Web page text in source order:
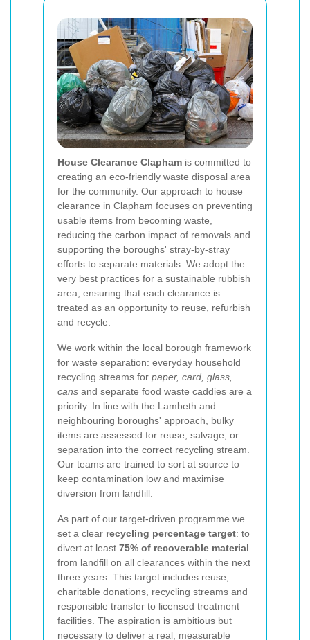
House Clearance Clapham is committed to
creating an eco-friendly waste disposal area
for the community. Our approach to house
clearance in Clapham focuses on preventing
usable items from becoming waste,
reducing the carbon impact of removals and
supporting the boroughs' stray-by-stray
efforts to separate materials. We adopt the
very best practices for a sustainable rubbish
area, ensuring that each clearance is
treated as an opportunity to reuse, refurbish
and recycle.
We work within the local borough framework
for waste separation: everyday household
recycling streams for paper, card, glass,
cans and separate food waste caddies are a
priority. In line with the Lambeth and
neighbouring boroughs' approach, bulky
items are assessed for reuse, salvage, or
separation into the correct recycling stream.
Our teams are trained to sort at source to
keep contamination low and maximise
diversion from landfill.
As part of our target-driven programme we
set a clear recycling percentage target: to
divert at least 75% of recoverable material
from landfill on all clearances within the next
three years. This target includes reuse,
charitable donations, recycling streams and
responsible transfer to licensed treatment
facilities. The aspiration is ambitious but
necessary to deliver a real, measurable